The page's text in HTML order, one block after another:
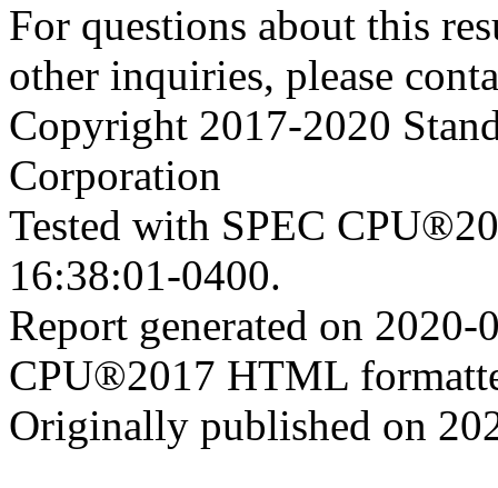
For questions about this
other inquiries, please
Copyright 2017-2020
Corporation
Tested with SPEC
16:38:01-0400.
Report generated on
CPU®2017 HTML
Originally published on